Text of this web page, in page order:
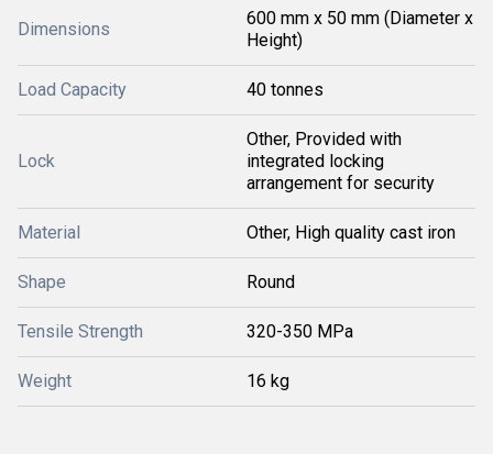
Dimensions
600 mm x 50 mm (Diameter x
Height)
Load Capacity 40 tonnes
Lock
Other, Provided with
integrated locking
arrangement for security
Material Other, High quality cast iron
Shape Round
Tensile Strength 320-350 MPa
Weight 16 kg